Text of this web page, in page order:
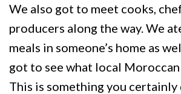
We also got to meet cooks,
producers along the way. We
meals in someone’s home as
got to see what local
This is something you certainly